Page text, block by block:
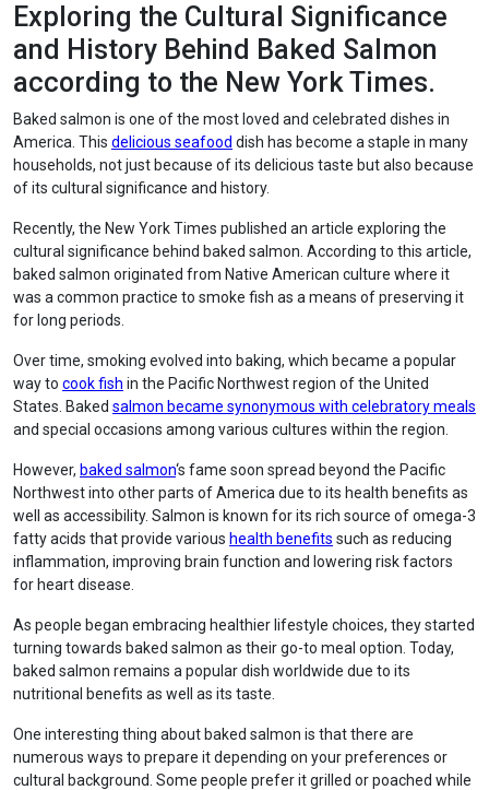
Exploring the Cultural Significance
and History Behind Baked Salmon
according to the New York Times.
Baked salmon is one of the most loved and celebrated dishes in
America. This delicious seafood dish has become a staple in many
households, not just because of its delicious taste but also because
of its cultural significance and history.
Recently, the New York Times published an article exploring the
cultural significance behind baked salmon. According to this article,
baked salmon originated from Native American culture where it
was a common practice to smoke fish as a means of preserving it
for long periods.
Over time, smoking evolved into baking, which became a popular
way to cook fish in the Pacific Northwest region of the United
States. Baked salmon became synonymous with celebratory meals
and special occasions among various cultures within the region.
However, baked salmon‘s fame soon spread beyond the Pacific
Northwest into other parts of America due to its health benefits as
well as accessibility. Salmon is known for its rich source of omega-3
fatty acids that provide various health benefits such as reducing
inflammation, improving brain function and lowering risk factors
for heart disease.
As people began embracing healthier lifestyle choices, they started
turning towards baked salmon as their go-to meal option. Today,
baked salmon remains a popular dish worldwide due to its
nutritional benefits as well as its taste.
One interesting thing about baked salmon is that there are
numerous ways to prepare it depending on your preferences or
cultural background. Some people prefer it grilled or poached while